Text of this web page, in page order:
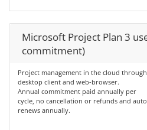
Microsoft Project Plan 3
commitment)
Project management in the cloud through
desktop client and web-browser.
Annual commitment paid annually per
cycle, no cancellation or refunds and auto
renews annually.